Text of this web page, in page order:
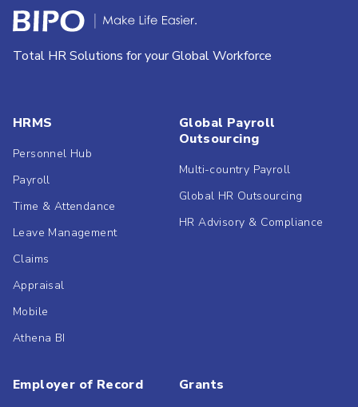
Total HR Solutions for your Global Workforce
HRMS
Personnel Hub
Payroll
Time & Attendance
Leave Management
Claims
Appraisal
Mobile
Athena BI
Global Payroll
Outsourcing
Multi-country Payroll
Global HR Outsourcing
HR Advisory & Compliance
Employer of Record Grants